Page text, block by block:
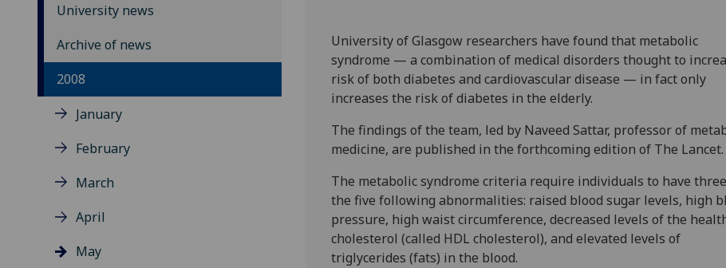
University news
Archive of news
2008
January
February
March
April
May
University of Glasgow researchers have found that metabolic
syndrome — a combination of medical disorders thought to
risk of both diabetes and cardiovascular disease — in fact only
increases the risk of diabetes in the elderly.
The findings of the team, led by Naveed Sattar, professor of
medicine, are published in the forthcoming edition of The Lancet.
The metabolic syndrome criteria require individuals to have
the five following abnormalities: raised blood sugar levels, high
pressure, high waist circumference, decreased levels of the
cholesterol (called HDL cholesterol), and elevated levels of
triglycerides (fats) in the blood.